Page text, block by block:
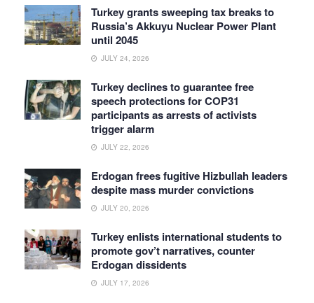
Turkey grants sweeping tax breaks to
Russia’s Akkuyu Nuclear Power Plant
until 2045
JULY 24, 2026
Turkey declines to guarantee free
speech protections for COP31
participants as arrests of activists
trigger alarm
JULY 22, 2026
Erdogan frees fugitive Hizbullah leaders
despite mass murder convictions
JULY 20, 2026
Turkey enlists international students to
promote gov’t narratives, counter
Erdogan dissidents
JULY 17, 2026